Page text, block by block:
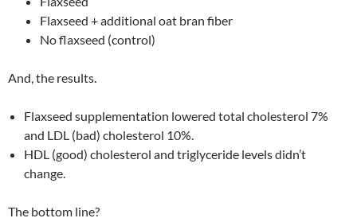
Flaxseed + additional oat bran fiber
No flaxseed (control)
And, the results.
Flaxseed supplementation lowered total cholesterol 7%
and LDL (bad) cholesterol 10%.
HDL (good) cholesterol and triglyceride levels didn’t
change.
The bottom line?